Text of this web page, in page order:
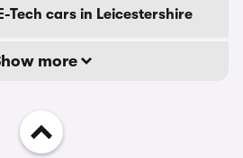
Tech cars in Leicestershire
more